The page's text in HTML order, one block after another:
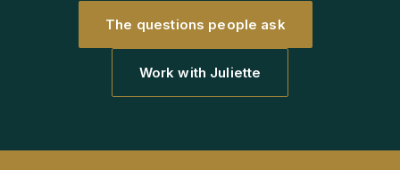
The questions people ask
Work with Juliette